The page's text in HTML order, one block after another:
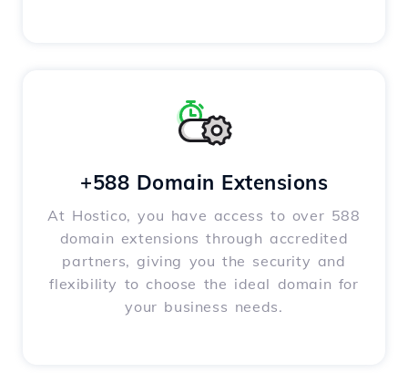
+588 Domain Extensions
At Hostico, you have access to over 588
domain extensions through accredited
partners, giving you the security and
flexibility to choose the ideal domain for
your business needs.